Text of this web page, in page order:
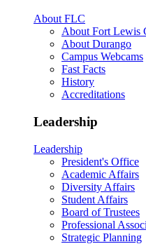
About FLC
About Fort Lewis
About Durango
Campus Webcams
Fast Facts
History
Accreditations
Leadership
Leadership
President's Office
Academic Affairs
Diversity Affairs
Student Affairs
Board of Trustees
Professional
Strategic Planning